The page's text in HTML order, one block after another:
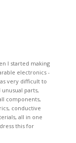
I started making
electronics -
very difficult to
unusual parts,
components,
conductive
all in one
this for